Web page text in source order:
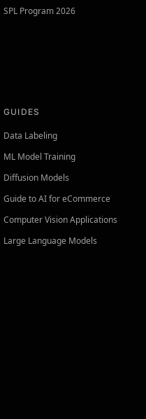
SPL Program 2026
GUIDES
Data Labeling
ML Model Training
Diffusion Models
Guide to AI for eCommerce
Computer Vision Applications
Large Language Models